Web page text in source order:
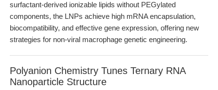
surfactant-derived ionizable lipids without PEGylated
components, the LNPs achieve high mRNA encapsulation,
biocompatibility, and effective gene expression, offering new
strategies for non-viral macrophage genetic engineering.
Polyanion Chemistry Tunes Ternary RNA
Nanoparticle Structure